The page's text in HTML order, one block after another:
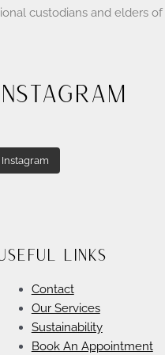
custodians and elders
Links
Contact
Our Services
Sustainability
Book An Appointment